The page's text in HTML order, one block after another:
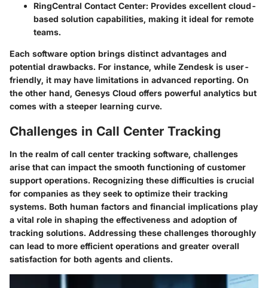
RingCentral Contact Center: Provides excellent cloud-
based solution capabilities, making it ideal for remote
teams.
Each software option brings distinct advantages and
potential drawbacks. For instance, while Zendesk is user-
friendly, it may have limitations in advanced reporting. On
the other hand, Genesys Cloud offers powerful analytics but
comes with a steeper learning curve.
Challenges in Call Center Tracking
In the realm of call center tracking software, challenges
arise that can impact the smooth functioning of customer
support operations. Recognizing these difficulties is crucial
for companies as they seek to optimize their tracking
systems. Both human factors and financial implications play
a vital role in shaping the effectiveness and adoption of
tracking solutions. Addressing these challenges thoroughly
can lead to more efficient operations and greater overall
satisfaction for both agents and clients.